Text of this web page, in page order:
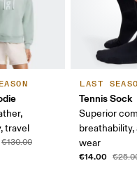
travel
€130.00
LAST
Tennis Sock
Superior
breathability,
wear
€14.00